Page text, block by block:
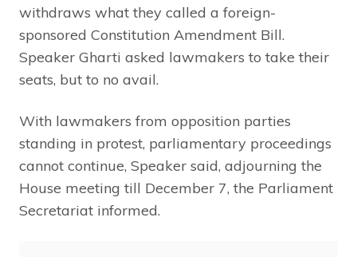
withdraws what they called a foreign-
sponsored Constitution Amendment Bill.
Speaker Gharti asked lawmakers to take their
seats, but to no avail.
With lawmakers from opposition parties
standing in protest, parliamentary proceedings
cannot continue, Speaker said, adjourning the
House meeting till December 7, the Parliament
Secretariat informed.